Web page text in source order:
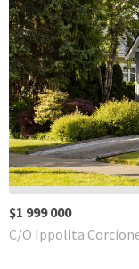
$1 999 000
C/O Ippolita